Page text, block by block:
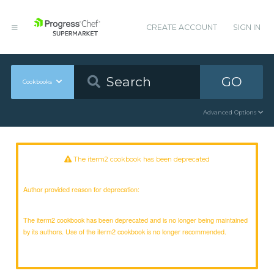
CREATE ACCOUNT SIGN IN
Cookbooks GO
Advanced Options
The iterm2 cookbook has been deprecated
Author provided reason for deprecation:
The iterm2 cookbook has been deprecated and is no longer being maintained
by its authors. Use of the iterm2 cookbook is no longer recommended.